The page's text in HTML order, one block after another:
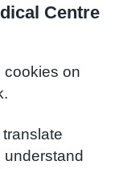
Centre
cookies on